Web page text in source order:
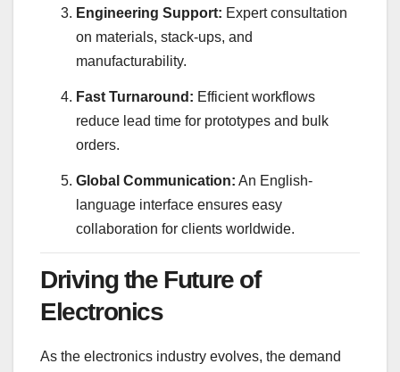
Engineering Support: Expert consultation
on materials, stack-ups, and
manufacturability.
Fast Turnaround: Efficient workflows
reduce lead time for prototypes and bulk
orders.
Global Communication: An English-
language interface ensures easy
collaboration for clients worldwide.
Driving the Future of
Electronics
As the electronics industry evolves, the demand